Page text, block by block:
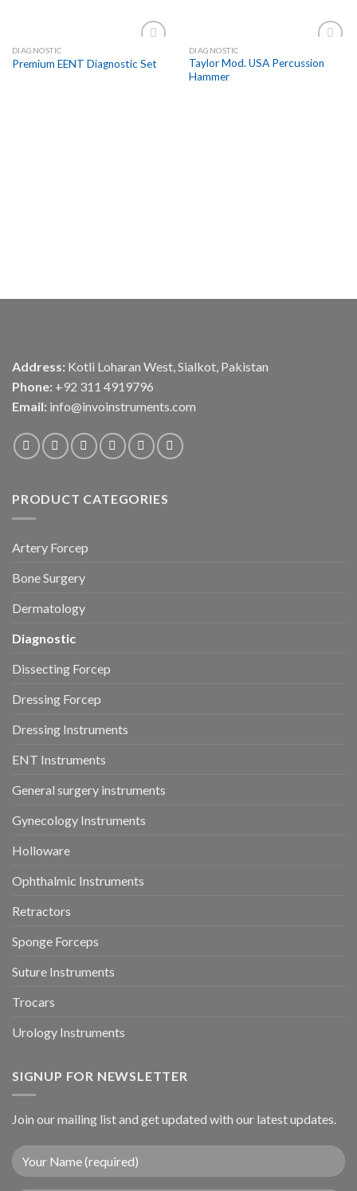
Wishlist
DIAGNOSTIC
Premium EENT Diagnostic Set
Wishlist
DIAGNOSTIC
Taylor Mod. USA Percussion
Hammer
Address: Kotli Loharan West, Sialkot, Pakistan
Phone: +92 311 4919796
Email: info@invoinstruments.com
PRODUCT CATEGORIES
Artery Forcep
Bone Surgery
Dermatology
Diagnostic
Dissecting Forcep
Dressing Forcep
Dressing Instruments
ENT Instruments
General surgery instruments
Gynecology Instruments
Holloware
Ophthalmic Instruments
Retractors
Sponge Forceps
Suture Instruments
Trocars
Urology Instruments
SIGNUP FOR NEWSLETTER
Join our mailing list and get updated with our latest updates.